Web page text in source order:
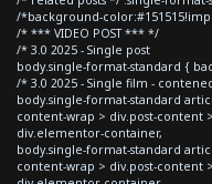
/*background-
/* *** VIDEO POST *** */
/* 3.0 2025 - Single post
body.single-format-standard {
/* 3.0 2025 - Single film -
body.single-format-standard
content-wrap > div.post-content
div.elementor-container,
body.single-format-standard
content-wrap > div.post-content